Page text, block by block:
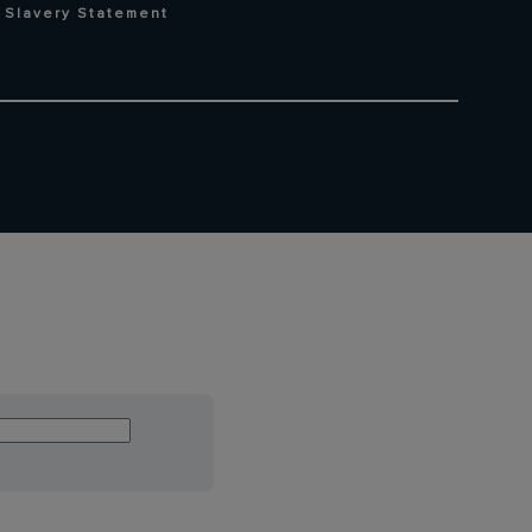
Slavery Statement